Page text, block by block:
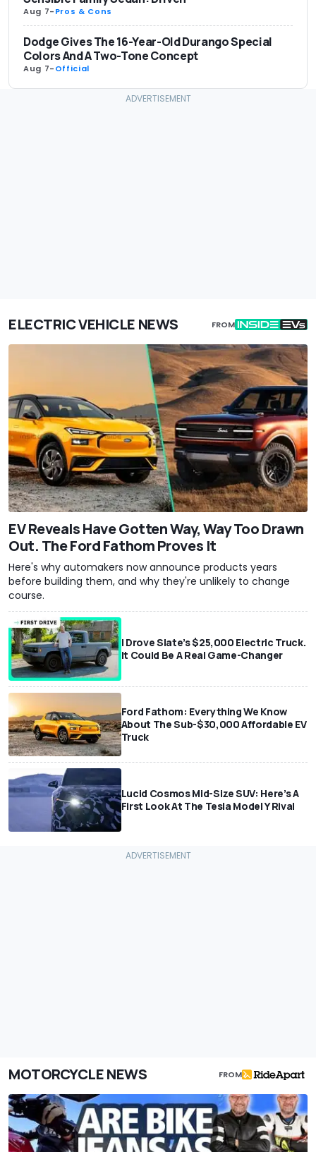
Aug 7-Pros & Cons
Dodge Gives The 16-Year-Old Durango Special
Colors And A Two-Tone Concept
Aug 7-Official
ELECTRIC VEHICLE NEWS FROM
EV Reveals Have Gotten Way, Way Too Drawn
Out. The Ford Fathom Proves It
Here's why automakers now announce products years
before building them, and why they're unlikely to change
course.
I Drove Slate’s $25,000 Electric Truck.
It Could Be A Real Game-Changer
Ford Fathom: Everything We Know
About The Sub-$30,000 Affordable EV
Truck
Lucid Cosmos Mid-Size SUV: Here’s A
First Look At The Tesla Model Y Rival
MOTORCYCLE NEWS FROM